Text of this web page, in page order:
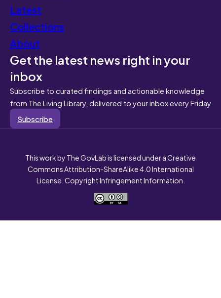
Latest
Collections
About
Get the latest news right in your
inbox
Subscribe to curated findings and actionable knowledge
from The Living Library, delivered to your inbox every Friday
Subscribe
This work by The GovLab is licensed under a Creative
Commons Attribution-ShareAlike 4.0 International
License. Copyright Infringement Information.